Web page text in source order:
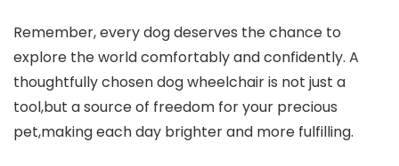
Remember, every dog deserves the chance to
explore the world comfortably and confidently. A
thoughtfully chosen dog wheelchair is not just a
tool,but a source of freedom for your precious
pet,making each day brighter and more fulfilling.